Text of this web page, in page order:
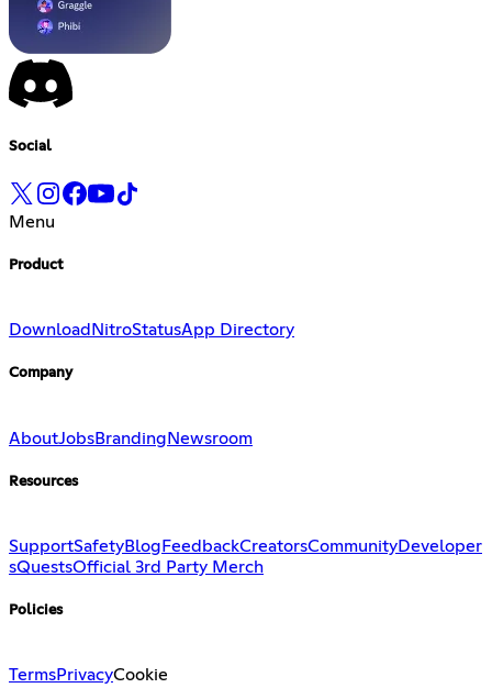
Social
Menu
Product
Download NitroStatusApp Directory
Company
AboutJobsBrandingNewsroom
Resources
SupportSafetyBlog FeedbackCreatorsCommunityDeveloper
sQuestsOfficial 3rd Party Merch
Policies
TermsPrivacyCookie